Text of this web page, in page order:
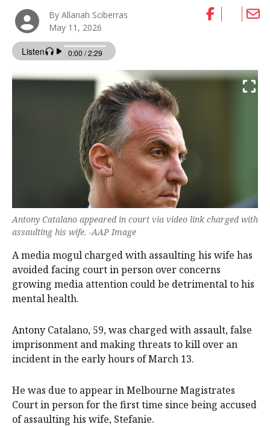
By Allanah Sciberras
May 11, 2026
Antony Catalano appeared in court via video link charged with
assaulting his wife. -AAP Image
A media mogul charged with assaulting his wife has
avoided facing court in person over concerns
growing media attention could be detrimental to his
mental health.
Antony Catalano, 59, was charged with assault, false
imprisonment and making threats to kill over an
incident in the early hours of March 13.
He was due to appear in Melbourne Magistrates
Court in person for the first time since being accused
of assaulting his wife, Stefanie.